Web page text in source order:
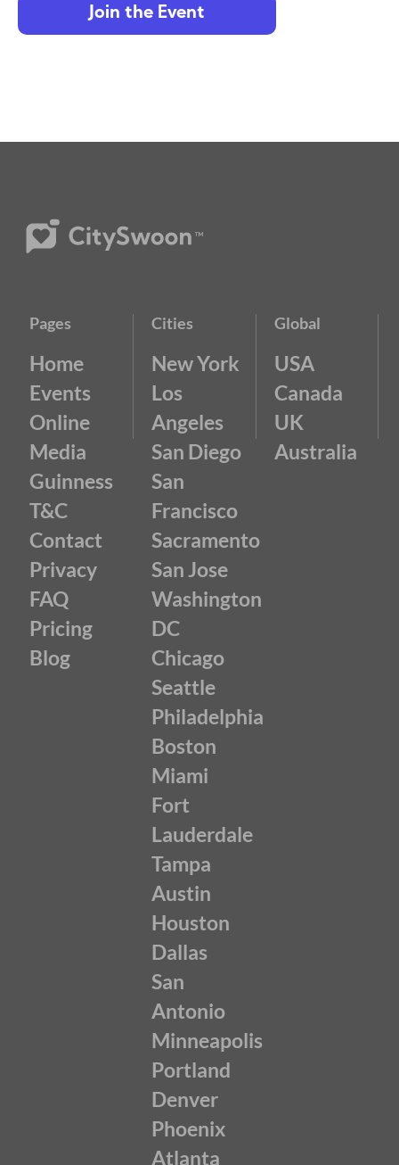
Join the Event
Pages
Home
Events
Online
Media
Guinness
T&C
Contact
Privacy
FAQ
Pricing
Blog
Cities
New York
Los
Angeles
San Diego
San
Francisco
Sacramento
San Jose
Washington
DC
Chicago
Seattle
Philadelphia
Boston
Miami
Fort
Lauderdale
Tampa
Austin
Houston
Dallas
San
Antonio
Minneapolis
Portland
Denver
Phoenix
Atlanta
Global
USA
Canada
UK
Australia